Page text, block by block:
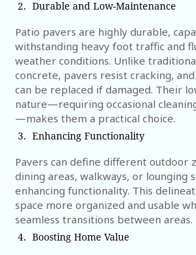
Durable and Low-Maintenance
Patio pavers are highly durable,
withstanding heavy foot traffic and
weather conditions. Unlike
concrete, pavers resist cracking,
can be replaced if damaged. Their
nature—requiring occasional
—makes them a practical choice.
Enhancing Functionality
Pavers can define different outdoor
dining areas, walkways, or lounging
enhancing functionality. This
space more organized and usable
seamless transitions between areas.
Boosting Home Value